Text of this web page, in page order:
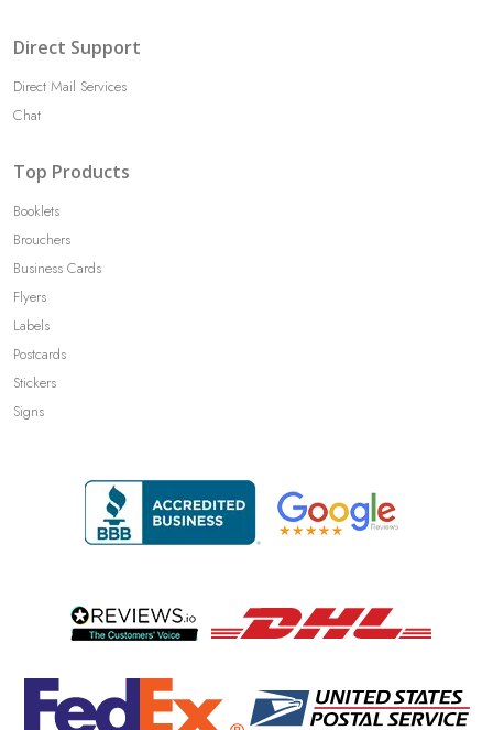
Direct Support
Direct Mail Services
Chat
Top Products
Booklets
Brouchers
Business Cards
Flyers
Labels
Postcards
Stickers
Signs